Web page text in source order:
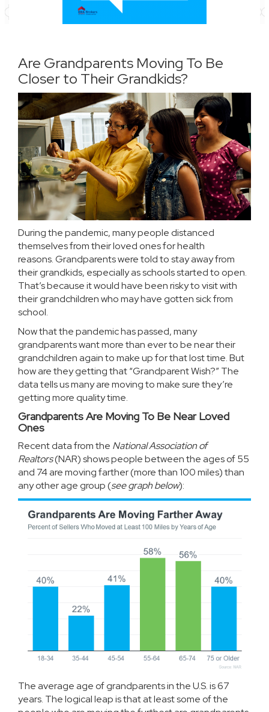
Are Grandparents Moving To Be
Closer to Their Grandkids?
During the pandemic, many people distanced
themselves from their loved ones for health
reasons.Grandparentswere told to stay away from
their grandkids, especially as schools started to open.
That’s because it would have been risky to visit with
their grandchildren who may have gotten sick from
school.
Now that the pandemic has passed, many
grandparents want more than ever to be near their
grandchildren again to make up for that lost time. But
how are they getting that “Grandparent Wish?” The
data tells us many aremovingto make sure they’re
getting more quality time.
Grandparents Are Moving To Be Near Loved
Ones
Recentdatafrom the National Association of
Realtors(NAR) shows people between the ages of 55
and 74 are moving farther (more than 100 miles) than
any other age group (see graph below):
The average age of grandparents in the U.S. is67
years. The logical leap is that at least some of the